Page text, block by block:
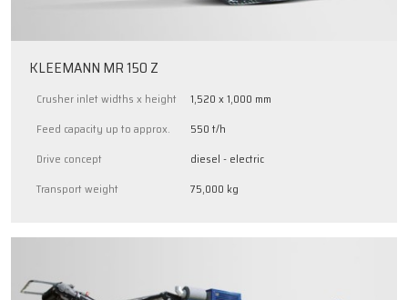
KLEEMANN MR 150 Z
Crusher inlet widths x height
1,520 x 1,000 mm
Feed capacity up to approx.
550 t/h
Drive concept
diesel - electric
Transport weight
75,000 kg